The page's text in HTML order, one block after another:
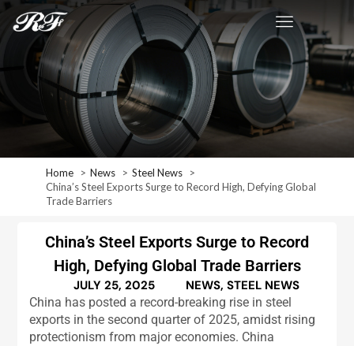
Home News
Steel News
China’s Steel Exports Surge to Record High, Defying Global
Trade Barriers
China’s Steel Exports Surge to Record
High, Defying Global Trade Barriers
JULY 25, 2025 NEWS, STEEL NEWS
China has posted a record-breaking rise in steel
exports in the second quarter of 2025, amidst rising
protectionism from major economies. China